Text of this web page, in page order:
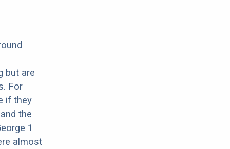
but are
For
if they
the
1
almost